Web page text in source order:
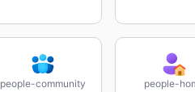
people-community people-